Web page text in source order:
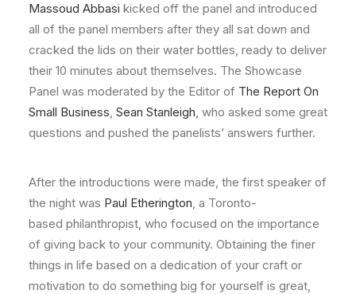
Massoud Abbasi kicked off the panel and introduced
all of the panel members after they all sat down and
cracked the lids on their water bottles, ready to deliver
their 10 minutes about themselves. The Showcase
Panel was moderated by the Editor of The Report On
Small Business, Sean Stanleigh, who asked some great
questions and pushed the panelists’ answers further.
After the introductions were made, the first speaker of
the night was Paul Etherington, a Toronto-
based philanthropist, who focused on the importance
of giving back to your community. Obtaining the finer
things in life based on a dedication of your craft or
motivation to do something big for yourself is great,